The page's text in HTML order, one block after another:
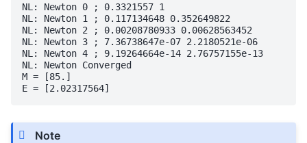
NL: Newton 0 ; 0.3321557 1
NL: Newton 1 ; 0.117134648 0.352649822
NL: Newton 2 ; 0.00208780933 0.00628563452
NL: Newton 3 ; 7.36738647e-07 2.2180521e-06
NL: Newton 4 ; 9.19264664e-14 2.76757155e-13
NL: Newton Converged
M = [85.]
Note